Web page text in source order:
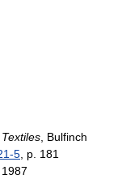
, Bulfinch
5, p. 181